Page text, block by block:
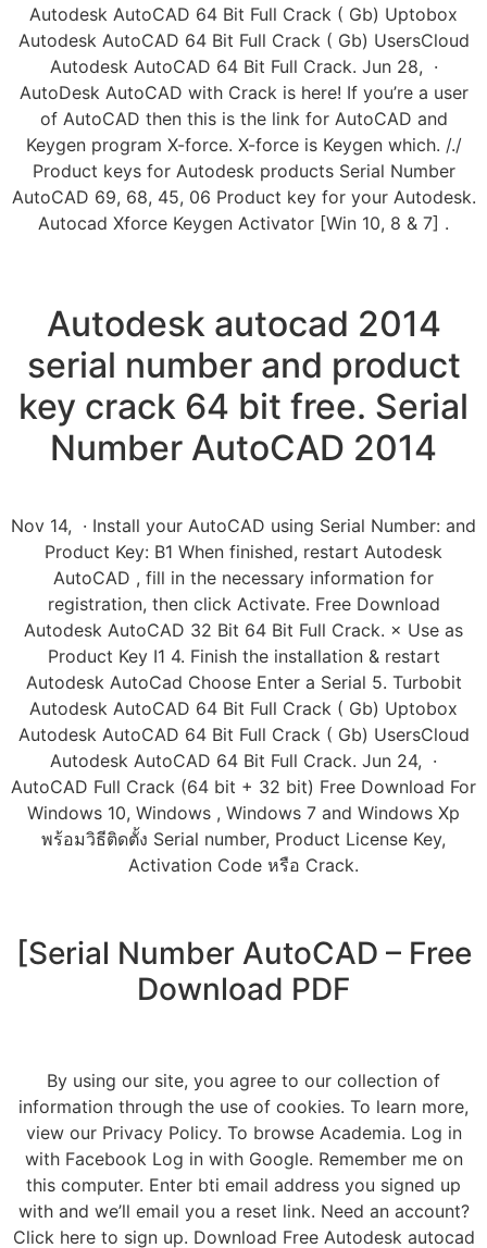
Autodesk AutoCAD 64 Bit Full Crack ( Gb) Uptobox
Autodesk AutoCAD 64 Bit Full Crack ( Gb) UsersCloud
Autodesk AutoCAD 64 Bit Full Crack. Jun 28, ·
AutoDesk AutoCAD with Crack is here! If you’re a user
of AutoCAD then this is the link for AutoCAD and
Keygen program X-force. X-force is Keygen which. /./
Product keys for Autodesk products Serial Number
AutoCAD 69, 68, 45, 06 Product key for your Autodesk.
Autocad Xforce Keygen Activator [Win 10, 8 & 7] .
Autodesk autocad 2014
serial number and product
key crack 64 bit free. Serial
Number AutoCAD 2014
Nov 14, · Install your AutoCAD using Serial Number: and
Product Key: B1 When finished, restart Autodesk
AutoCAD , fill in the necessary information for
registration, then click Activate. Free Download
Autodesk AutoCAD 32 Bit 64 Bit Full Crack. × Use as
Product Key I1 4. Finish the installation & restart
Autodesk AutoCad Choose Enter a Serial 5. Turbobit
Autodesk AutoCAD 64 Bit Full Crack ( Gb) Uptobox
Autodesk AutoCAD 64 Bit Full Crack ( Gb) UsersCloud
Autodesk AutoCAD 64 Bit Full Crack. Jun 24, ·
AutoCAD Full Crack (64 bit + 32 bit) Free Download For
Windows 10, Windows , Windows 7 and Windows Xp
พร้อมวิธีติดตั้ง Serial number, Product License Key,
Activation Code หรือ Crack.
[Serial Number AutoCAD – Free
Download PDF
By using our site, you agree to our collection of
information through the use of cookies. To learn more,
view our Privacy Policy. To browse Academia. Log in
with Facebook Log in with Google. Remember me on
this computer. Enter bti email address you signed up
with and we’ll email you a reset link. Need an account?
Click here to sign up. Download Free Autodesk autocad